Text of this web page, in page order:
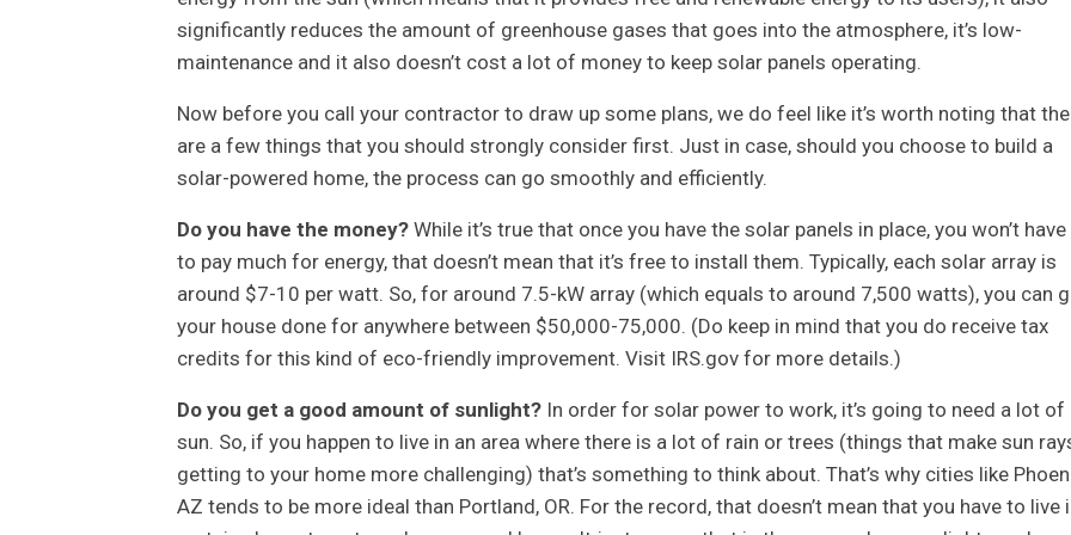
significantly reduces the amount of greenhouse gases that goes into the atmosphere, it’s low-
maintenance and it also doesn’t cost a lot of money to keep solar panels operating.
Now before you call your contractor to draw up some plans, we do feel like it’s worth noting that
are a few things that you should strongly consider first. Just in case, should you choose to build a
solar-powered home, the process can go smoothly and efficiently.
Do you have the money?While it’s true that once you have the solar panels in place, you won’t have
to pay much for energy, that doesn’t mean that it’s free to install them. Typically, each solar array is
around $7-10 per watt. So, for around 7.5-kW array (which equals to around 7,500 watts), you can
your house done for anywhere between $50,000-75,000. (Do keep in mind that you do receive tax
credits for this kind of eco-friendly improvement. Visit IRS.gov for more details.)
Do you get a good amount of sunlight?In order for solar power to work, it’s going to need a lot of
sun. So, if you happen to live in an area where there is a lot of rain or trees (things that make sun
getting to your home more challenging) that’s something to think about. That’s why cities like
AZ tends to be more ideal than Portland, OR. For the record, that doesn’t mean that you have to live